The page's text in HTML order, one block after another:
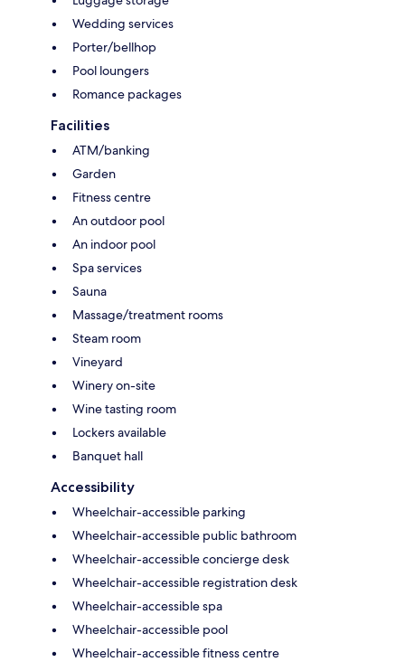
Wedding services
Porter/bellhop
Pool loungers
Romance packages
Facilities
ATM/banking
Garden
Fitness centre
An outdoor pool
An indoor pool
Spa services
Sauna
Massage/treatment rooms
Steam room
Vineyard
Winery on-site
Wine tasting room
Lockers available
Banquet hall
Accessibility
Wheelchair-accessible parking
Wheelchair-accessible public bathroom
Wheelchair-accessible concierge desk
Wheelchair-accessible registration desk
Wheelchair-accessible spa
Wheelchair-accessible pool
Wheelchair-accessible fitness centre